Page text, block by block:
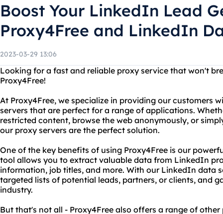
Boost Your LinkedIn Lead
Proxy4Free and LinkedIn
2023-03-29 13:06
Looking for a fast and reliable proxy service that won't
Proxy4Free!
At Proxy4Free, we specialize in providing our customers
servers that are perfect for a range of applications.
restricted content, browse the web anonymously, or
our proxy servers are the perfect solution.
One of the key benefits of using Proxy4Free is our
tool allows you to extract valuable data from LinkedIn
information, job titles, and more. With our LinkedIn data
targeted lists of potential leads, partners, or clients, and
industry.
But that's not all - Proxy4Free also offers a range of